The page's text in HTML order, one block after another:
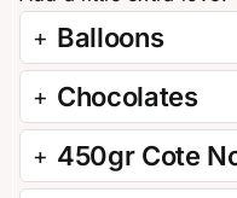
Balloons
Chocolates
450gr Cote